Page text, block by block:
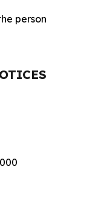
person